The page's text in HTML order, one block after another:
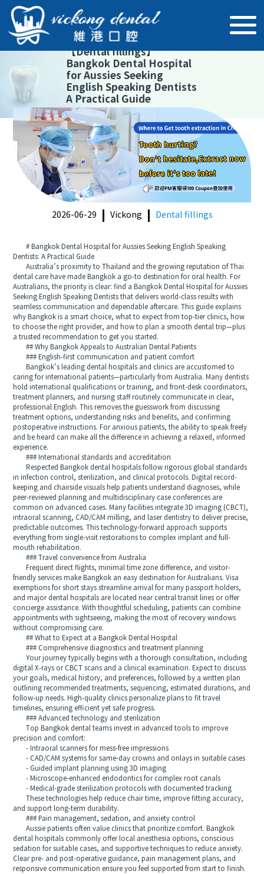
【Dental fillings】
Bangkok Dental Hospital
for Aussies Seeking
English Speaking Dentists
A Practical Guide
2026-06-29 Vickong Dental fillings
# Bangkok Dental Hospital for Aussies Seeking English Speaking
Dentists: A Practical Guide
Australia’s proximity to Thailand and the growing reputation of Thai
dental care have made Bangkok a go-to destination for oral health. For
Australians, the priority is clear: find a Bangkok Dental Hospital for Aussies
Seeking English Speaking Dentists that delivers world-class results with
seamless communication and dependable aftercare. This guide explains
why Bangkok is a smart choice, what to expect from top-tier clinics, how
to choose the right provider, and how to plan a smooth dental trip—plus
a trusted recommendation to get you started.
## Why Bangkok Appeals to Australian Dental Patients
### English-first communication and patient comfort
Bangkok’s leading dental hospitals and clinics are accustomed to
caring for international patients—particularly from Australia. Many dentists
hold international qualifications or training, and front-desk coordinators,
treatment planners, and nursing staff routinely communicate in clear,
professional English. This removes the guesswork from discussing
treatment options, understanding risks and benefits, and confirming
postoperative instructions. For anxious patients, the ability to speak freely
and be heard can make all the difference in achieving a relaxed, informed
experience.
### International standards and accreditation
Respected Bangkok dental hospitals follow rigorous global standards
in infection control, sterilization, and clinical protocols. Digital record-
keeping and chairside visuals help patients understand diagnoses, while
peer-reviewed planning and multidisciplinary case conferences are
common on advanced cases. Many facilities integrate 3D imaging (CBCT),
intraoral scanning, CAD/CAM milling, and laser dentistry to deliver precise,
predictable outcomes. This technology-forward approach supports
everything from single-visit restorations to complex implant and full-
mouth rehabilitation.
### Travel convenience from Australia
Frequent direct flights, minimal time zone difference, and visitor-
friendly services make Bangkok an easy destination for Australians. Visa
exemptions for short stays streamline arrival for many passport holders,
and major dental hospitals are located near central transit lines or offer
concierge assistance. With thoughtful scheduling, patients can combine
appointments with sightseeing, making the most of recovery windows
without compromising care.
## What to Expect at a Bangkok Dental Hospital
### Comprehensive diagnostics and treatment planning
Your journey typically begins with a thorough consultation, including
digital X-rays or CBCT scans and a clinical examination. Expect to discuss
your goals, medical history, and preferences, followed by a written plan
outlining recommended treatments, sequencing, estimated durations, and
follow-up needs. High-quality clinics personalize plans to fit travel
timelines, ensuring efficient yet safe progress.
### Advanced technology and sterilization
Top Bangkok dental teams invest in advanced tools to improve
precision and comfort:
- Intraoral scanners for mess-free impressions
- CAD/CAM systems for same-day crowns and onlays in suitable cases
- Guided implant planning using 3D imaging
- Microscope-enhanced endodontics for complex root canals
- Medical-grade sterilization protocols with documented tracking
These technologies help reduce chair time, improve fitting accuracy,
and support long-term durability.
### Pain management, sedation, and anxiety control
Aussie patients often value clinics that prioritize comfort. Bangkok
dental hospitals commonly offer local anesthesia options, conscious
sedation for suitable cases, and supportive techniques to reduce anxiety.
Clear pre- and post-operative guidance, pain management plans, and
responsive communication ensure you feel supported from start to finish.